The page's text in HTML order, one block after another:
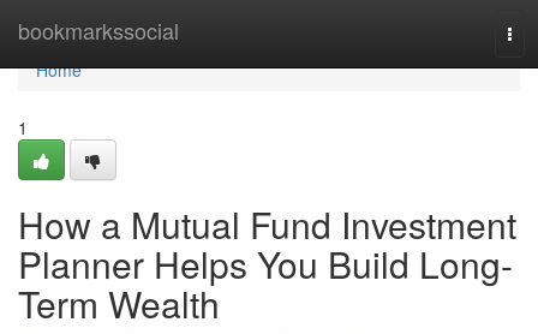
bookmarkssocial
Home
Home
1
How a Mutual Fund Investment
Planner Helps You Build Long-
Term Wealth